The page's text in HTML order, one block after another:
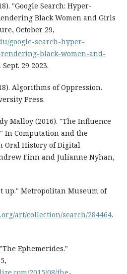
"Google Search: Hyper-
Black Women and Girls
October 29,
google-search-hyper-
black-women-and-
Sept. 29 2023.
Algorithms of Oppression.
Press.
Malloy (2016). "The Influence
In Computation and the
Oral History of Digital
Finn and Julianne Nyhan,
up." Metropolitan Museum of
art/collection/search/284464.
Ephemerides."